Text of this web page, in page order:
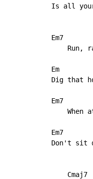
Is all
Em7
Run,
Em
Dig that
Em7
When
Em7
Don't sit
    Cmaj7